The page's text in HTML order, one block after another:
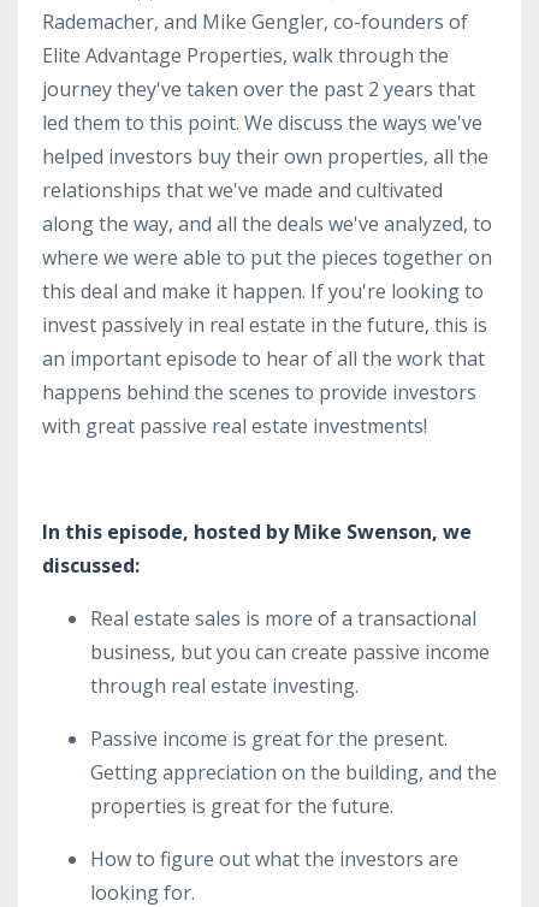
Rademacher, and Mike Gengler, co-founders of
Elite Advantage Properties, walk through the
journey they've taken over the past 2 years that
led them to this point. We discuss the ways we've
helped investors buy their own properties, all the
relationships that we've made and cultivated
along the way, and all the deals we've analyzed, to
where we were able to put the pieces together on
this deal and make it happen. If you're looking to
invest passively in real estate in the future, this is
an important episode to hear of all the work that
happens behind the scenes to provide investors
with great passive real estate investments!
In this episode, hosted by Mike Swenson, we
discussed:
Real estate sales is more of a transactional
business, but you can create passive income
through real estate investing.
Passive income is great for the present.
Getting appreciation on the building, and the
properties is great for the future.
How to figure out what the investors are
looking for.